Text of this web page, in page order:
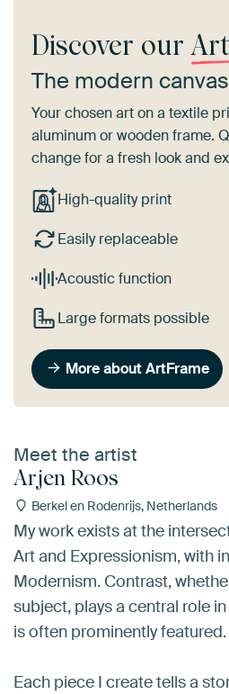
Discover our
The modern
Your chosen art on a textile
aluminum or wooden frame.
change for a fresh look and
High-quality print
Easily replaceable
Acoustic function
Large formats possible
More about ArtFrame
Meet the artist
Arjen Roos
Berkel en Rodenrijs, Netherlands
My work exists at the
Art and Expressionism, with
Modernism. Contrast,
subject, plays a central role
is often prominently featured.
Each piece I create tells a